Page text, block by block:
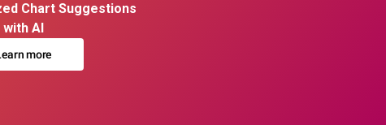
Chart Suggestions
with AI
more